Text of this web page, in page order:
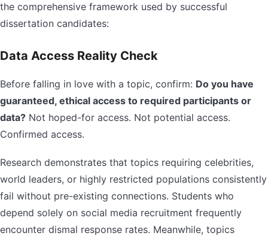
the comprehensive framework used by successful
dissertation candidates:
Data Access Reality Check
Before falling in love with a topic, confirm: Do you have
guaranteed, ethical access to required participants or
data? Not hoped-for access. Not potential access.
Confirmed access.
Research demonstrates that topics requiring celebrities,
world leaders, or highly restricted populations consistently
fail without pre-existing connections. Students who
depend solely on social media recruitment frequently
encounter dismal response rates. Meanwhile, topics